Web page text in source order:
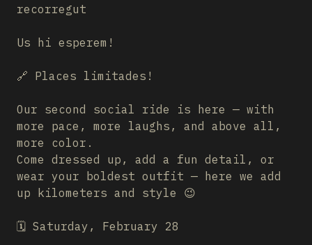
recorregut
Us hi esperem!
🔗 Places limitades!
Our second social ride is here — with
more pace, more laughs, and above all,
more color.
Come dressed up, add a fun detail, or
wear your boldest outfit — here we add
up kilometers and style 😉
🗓️ Saturday, February 28